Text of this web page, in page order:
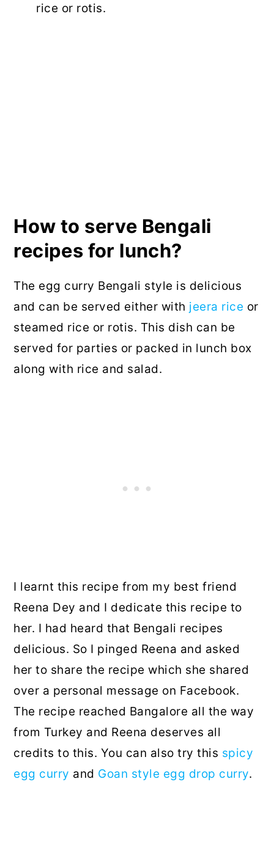
rice or rotis.
How to serve Bengali
recipes for lunch?
The egg curry Bengali style is delicious
and can be served either with jeera rice or
steamed rice or rotis. This dish can be
served for parties or packed in lunch box
along with rice and salad.
I learnt this recipe from my best friend
Reena Dey and I dedicate this recipe to
her. I had heard that Bengali recipes
delicious. So I pinged Reena and asked
her to share the recipe which she shared
over a personal message on Facebook.
The recipe reached Bangalore all the way
from Turkey and Reena deserves all
credits to this. You can also try this spicy
egg curry and Goan style egg drop curry.